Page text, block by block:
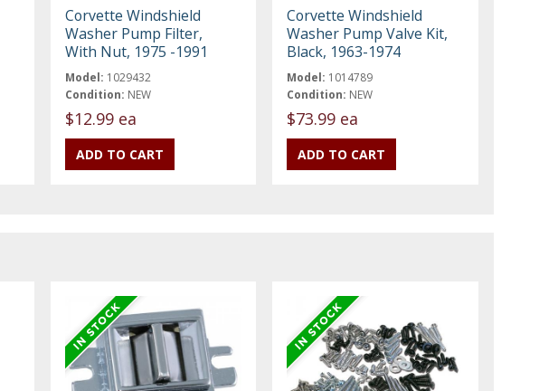
Corvette Windshield
Washer Pump Filter,
With Nut, 1975 -1991
Model: 1029432
Condition: NEW
$12.99 ea
Corvette Windshield
Washer Pump Valve Kit,
Black, 1963-1974
Model: 1014789
Condition: NEW
$73.99 ea